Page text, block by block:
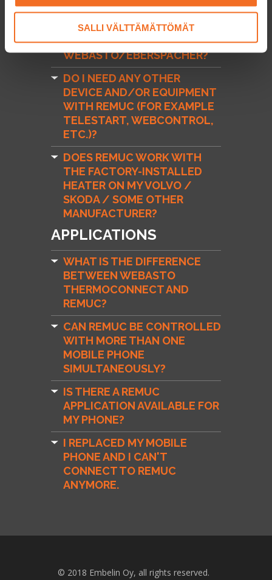
SALLI VÄLTTÄMÄTTÖMÄT
COMPATIBILITY
DOES REMUC WORK WITH
WEBASTO/EBERSPÄCHER?
DO I NEED ANY OTHER
DEVICE AND/OR EQUIPMENT
WITH REMUC (FOR EXAMPLE
TELESTART, WEBCONTROL,
ETC.)?
DOES REMUC WORK WITH
THE FACTORY-INSTALLED
HEATER ON MY VOLVO /
SKODA / SOME OTHER
MANUFACTURER?
APPLICATIONS
WHAT IS THE DIFFERENCE
BETWEEN WEBASTO
THERMOCONNECT AND
REMUC?
CAN REMUC BE CONTROLLED
WITH MORE THAN ONE
MOBILE PHONE
SIMULTANEOUSLY?
IS THERE A REMUC
APPLICATION AVAILABLE FOR
MY PHONE?
I REPLACED MY MOBILE
PHONE AND I CAN'T
CONNECT TO REMUC
ANYMORE.
© 2018 Embelin Oy, all rights reserved.